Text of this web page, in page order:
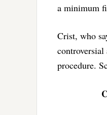
a minimum
Crist, who
procedure.